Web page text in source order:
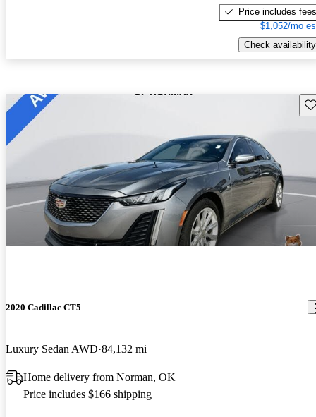
Price includes fees
$1,052/mo
Check availability
2020 Cadillac CT5
Luxury Sedan AWD 84,132 mi
Home delivery from Norman, OK
Price includes $166 shipping